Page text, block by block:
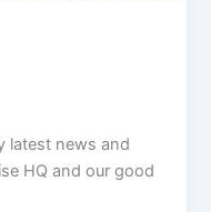
latest news and
HQ and our good